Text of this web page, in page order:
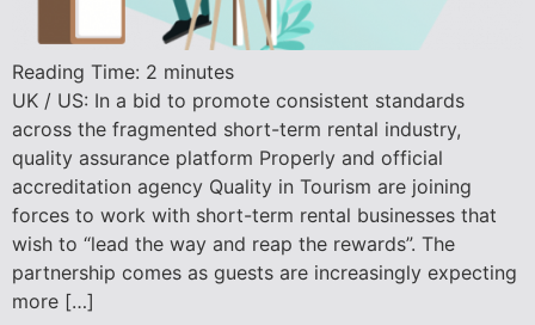
Reading Time: 2 minutes
UK / US: In a bid to promote consistent standards
across the fragmented short-term rental industry,
quality assurance platform Properly and official
accreditation agency Quality in Tourism are joining
forces to work with short-term rental businesses that
wish to “lead the way and reap the rewards”. The
partnership comes as guests are increasingly expecting
more […]